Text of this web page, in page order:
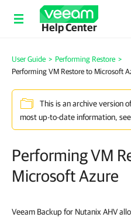
Help Center
User Guide > Performing Restore >
Performing VM Restore to Microsoft
This is an archive version
most up-to-date information,
Performing VM
Microsoft Azure
Veeam Backup for Nutanix AHV